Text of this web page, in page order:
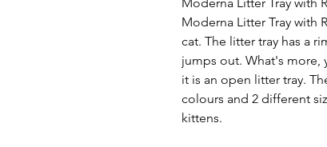
Moderna Litter Tray with
cat. The litter tray has a
jumps out. What's more,
it is an open litter tray.
colours and 2 different
kittens.